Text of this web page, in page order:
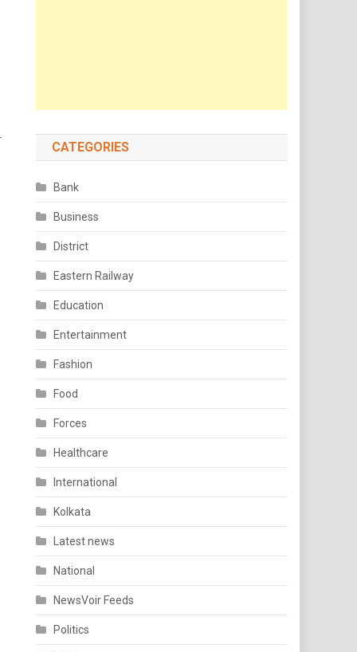
CATEGORIES
Bank
Business
District
Eastern Railway
Education
Entertainment
Fashion
Food
Forces
Healthcare
International
Kolkata
Latest news
National
NewsVoir Feeds
Politics